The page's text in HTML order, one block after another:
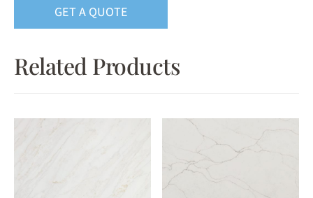
GET A QUOTE
Related Products